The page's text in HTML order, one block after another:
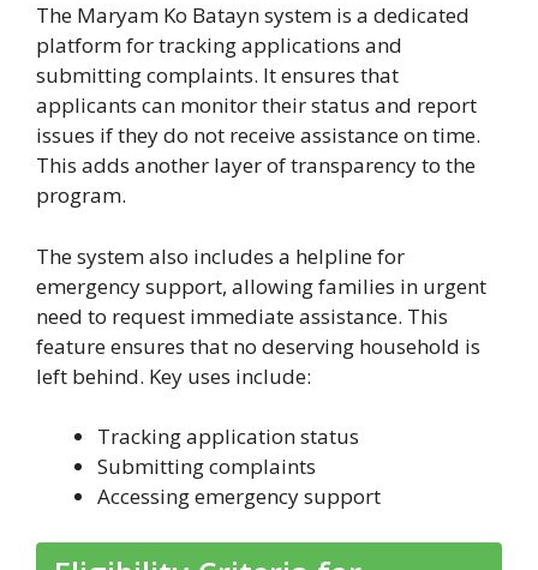
The Maryam Ko Batayn system is a dedicated
platform for tracking applications and
submitting complaints. It ensures that
applicants can monitor their status and report
issues if they do not receive assistance on time.
This adds another layer of transparency to the
program.
The system also includes a helpline for
emergency support, allowing families in urgent
need to request immediate assistance. This
feature ensures that no deserving household is
left behind. Key uses include:
Tracking application status
Submitting complaints
Accessing emergency support